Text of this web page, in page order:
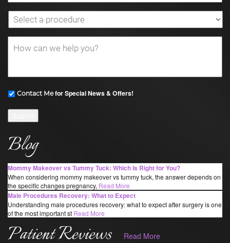
Contact Mefor Special News & Offers!
Blog
Mommy Makeover vs Tummy Tuck: Which Is Right for You?
When considering mommy makeover vs tummy tuck, the answer depends on
the specific changes pregnancy, Read More
Male Procedures Recovery: What to Expect
Understanding male procedures recovery: what to expect after surgery is one
of the most important st Read More
Patient Reviews Read More